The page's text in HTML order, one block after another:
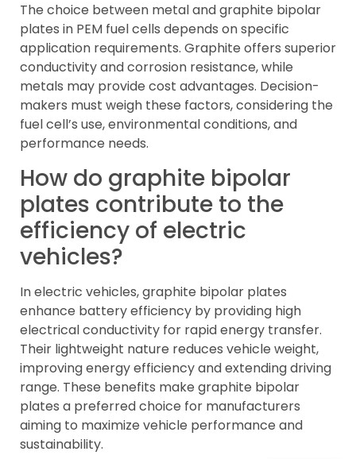
The choice between metal and graphite bipolar
plates in PEM fuel cells depends on specific
application requirements. Graphite offers superior
conductivity and corrosion resistance, while
metals may provide cost advantages. Decision-
makers must weigh these factors, considering the
fuel cell’s use, environmental conditions, and
performance needs.
How do graphite bipolar
plates contribute to the
efficiency of electric
vehicles?
In electric vehicles, graphite bipolar plates
enhance battery efficiency by providing high
electrical conductivity for rapid energy transfer.
Their lightweight nature reduces vehicle weight,
improving energy efficiency and extending driving
range. These benefits make graphite bipolar
plates a preferred choice for manufacturers
aiming to maximize vehicle performance and
sustainability.